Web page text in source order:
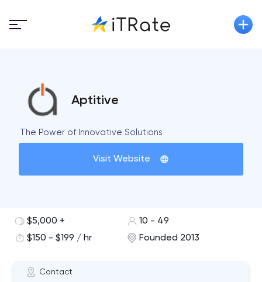
Aptitive
The Power of Innovative Solutions
Visit Website
Contact
$5,000 +
10 - 49
$150 - $199 / hr
Founded 2013